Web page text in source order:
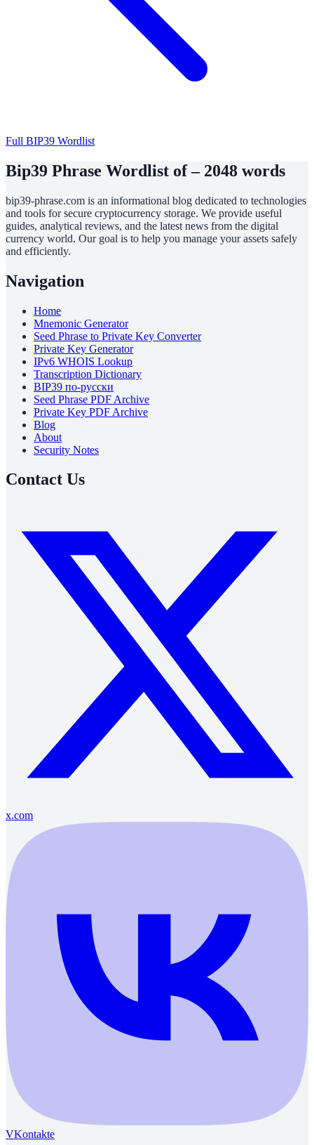
Full BIP39 Wordlist
Bip39 Phrase Wordlist of – 2048 words
bip39-phrase.com is an informational blog dedicated to technologies
and tools for secure cryptocurrency storage. We provide useful
guides, analytical reviews, and the latest news from the digital
currency world. Our goal is to help you manage your assets safely
and efficiently.
Navigation
Home
Mnemonic Generator
Seed Phrase to Private Key Converter
Private Key Generator
IPv6 WHOIS Lookup
Transcription Dictionary
BIP39 по-русски
Seed Phrase PDF Archive
Private Key PDF Archive
Blog
About
Security Notes
Contact Us
x.com
VKontakte